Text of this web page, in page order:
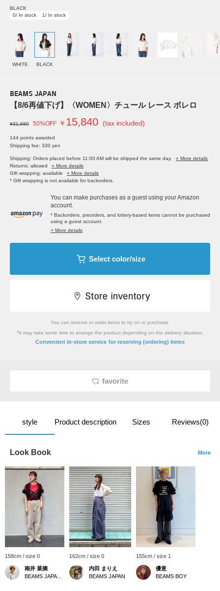
BLACK
0/ In stock
1/ In stock
WHITE BLACK
BEAMS JAPAN
【8/6再値下げ】〈WOMEN〉チュール レース ボレロ
¥31,680 50%OFF ￥ 15,840 (tax included)
144 points awarded
Shipping fee: 330 yen
Shipping: Orders placed before 11:00 AM will be shipped the same day.
» More details
Returns: allowed
» More details
Gift wrapping: available
» More details
* Gift wrapping is not available for backorders.
You can make purchases as a guest using your Amazon
account.
* Backorders, preorders, and lottery-based items cannot be purchased
using a guest account.
> More details
Select color/size
You can reserve or order items to try on or purchase.
*It may take some time to arrange the product depending on the delivery situation.
Convenient in-store service for reserving (ordering) items
favorite
style Product description Sizes Reviews(0)
Look Book More
158cm / size 0
南井 菜摘
162cm / size 0
内田 まりえ
BEAMS JAPAN
155cm / size 1
優意
BEAMS BOY